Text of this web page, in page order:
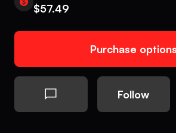
$57.49
Purchase options
Follow